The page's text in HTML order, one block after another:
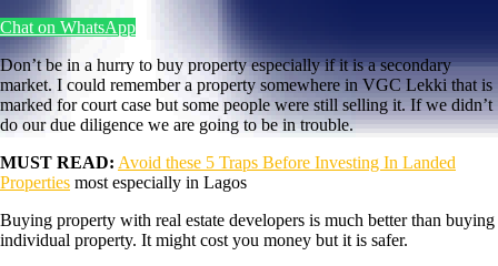
Chat on WhatsApp
Don’t be in a hurry to buy property especially if it is a secondary
market. I could remember a property somewhere in VGC Lekki that is
marked for court case but some people were still selling it. If we didn’t
do our due diligence we are going to be in trouble.
MUST READ: Avoid these 5 Traps Before Investing In Landed
Properties most especially in Lagos
Buying property with real estate developers is much better than buying
individual property. It might cost you money but it is safer.